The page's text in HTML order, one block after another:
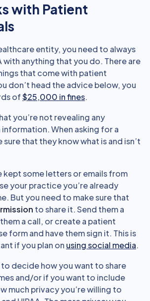
with Patient
entity, you need to always
with anything that you do. There are
that come with patient
don’t head the advice below, you
of$25,000 in fines.
you’re not revealing any
When asking for a
that they know what is and isn’t
kept some letters or emails from
your practice you’re already
But you need to make sure that
to share it. Send them a
a call, or create a patient
form and have them sign it. This is
if you plan on using social media.
to decide how you want to share
and/or if you want to include
much privacy you’re willing to